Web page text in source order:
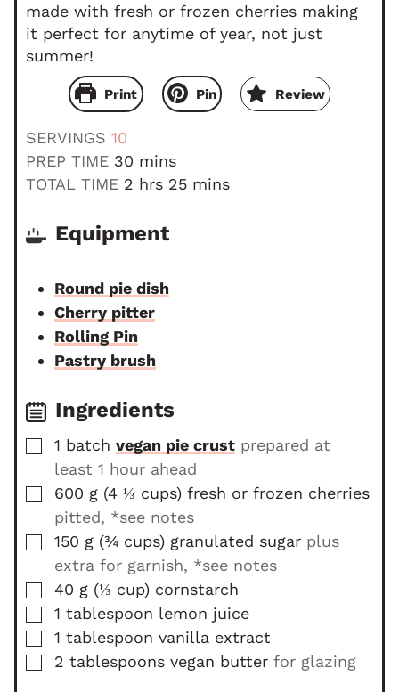
made with fresh or frozen cherries making
it perfect for anytime of year, not just
summer!
Print Pin Review
SERVINGS 10
PREP TIME 30 m
u
s
mins
TOTAL TIME 2 h
u
hrs 25mmins
Equipment
Round pie dish
Cherry pitter
Rolling Pin
Pastry brush
Ingredients
▢
1 batch vegan pie crust prepared at
least 1 hour ahead
▢
600 g (4 ⅓ cups) fresh or frozen cherries
pitted, *see notes
▢
150 g (¾ cups) granulated sugar plus
extra for garnish, *see notes
▢
40 g (⅓ cup) cornstarch
▢
1 tablespoon lemon juice
▢
1 tablespoon vanilla extract
▢
2 tablespoons vegan butter for glazing